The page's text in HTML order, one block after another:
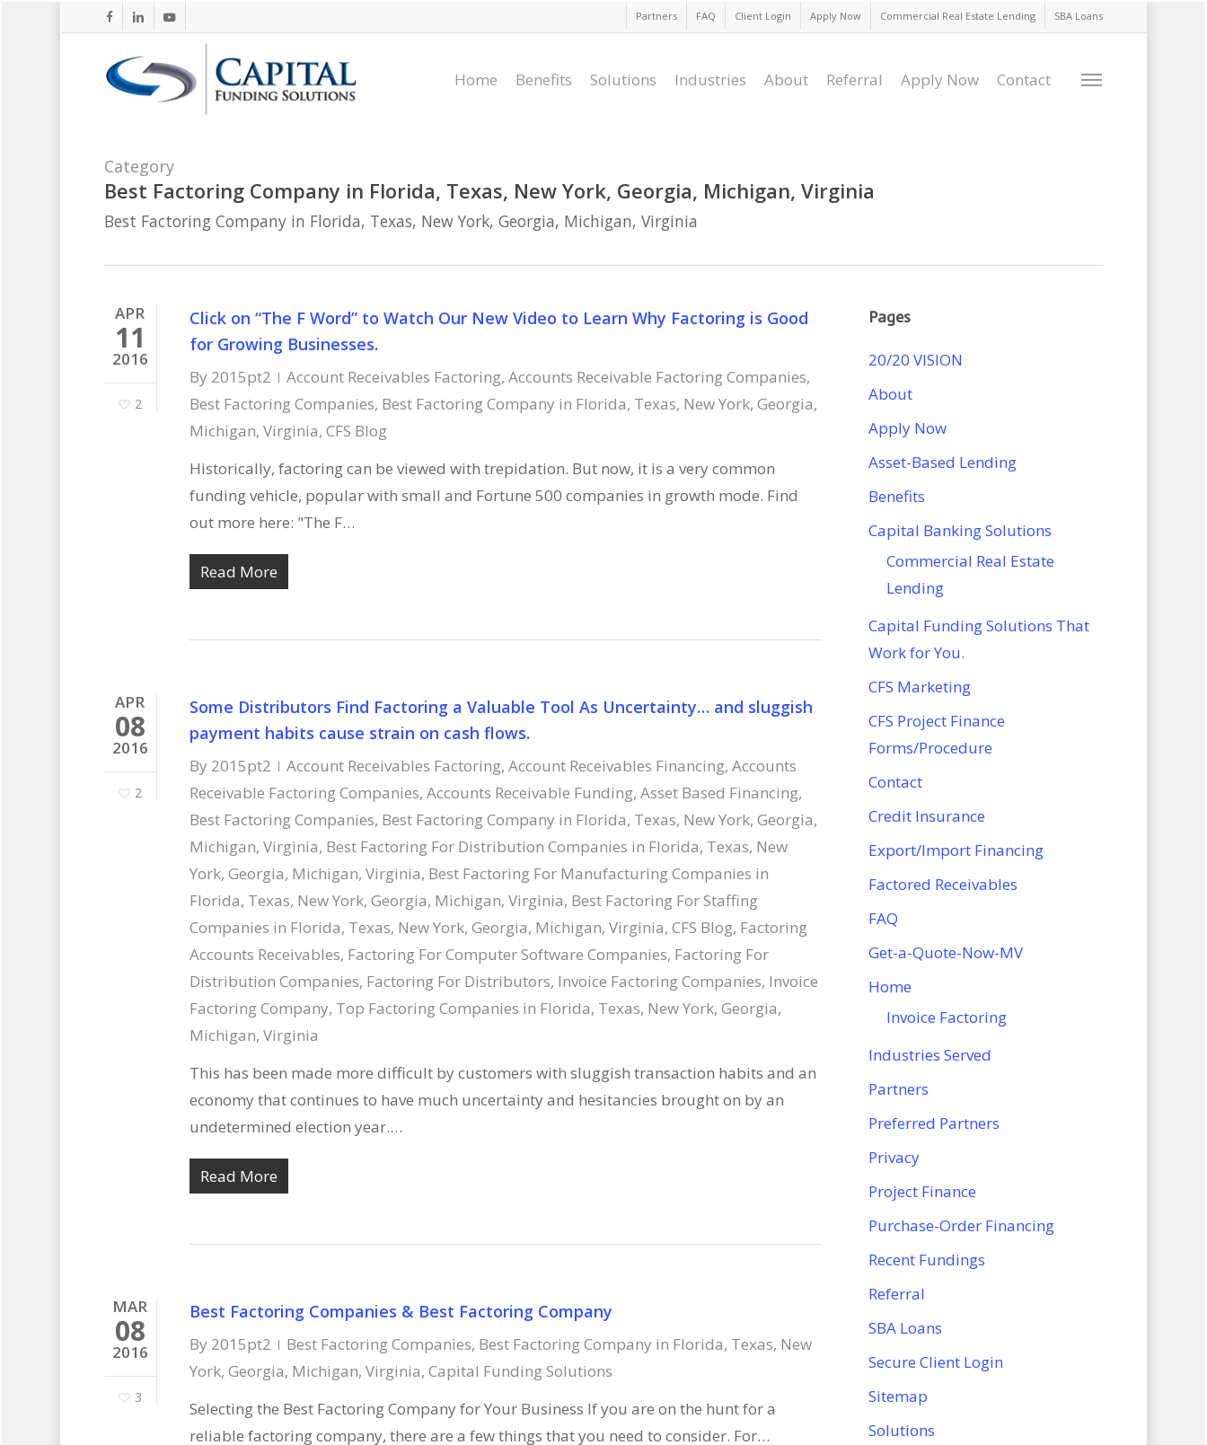
facebooklinkedinyoutube Partners FAQ Client Login Apply Now Commercial Real Estate Lending SBA Loans
Home Benefits Solutions Industries About Referral Apply Now Contact Menu
Category
Best Factoring Company in Florida, Texas, New York, Georgia, Michigan, Virginia
Best Factoring Company in Florida, Texas, New York, Georgia, Michigan, Virginia
APR
11
2016
2
Click on “The F Word” to Watch Our New Video to Learn Why Factoring is Good
for Growing Businesses.
By 2015pt2 Account Receivables Factoring, Accounts Receivable Factoring Companies,
Best Factoring Companies, Best Factoring Company in Florida, Texas, New York, Georgia,
Michigan, Virginia, CFS Blog
Historically, factoring can be viewed with trepidation. But now, it is a very common
funding vehicle, popular with small and Fortune 500 companies in growth mode. Find
out more here: "The F…
Read More
APR
08
2016
2
Some Distributors Find Factoring a Valuable Tool As Uncertainty… and sluggish
payment habits cause strain on cash flows.
By 2015pt2 Account Receivables Factoring, Account Receivables Financing, Accounts
Receivable Factoring Companies, Accounts Receivable Funding, Asset Based Financing,
Best Factoring Companies, Best Factoring Company in Florida, Texas, New York, Georgia,
Michigan, Virginia, Best Factoring For Distribution Companies in Florida, Texas, New
York, Georgia, Michigan, Virginia, Best Factoring For Manufacturing Companies in
Florida, Texas, New York, Georgia, Michigan, Virginia, Best Factoring For Staffing
Companies in Florida, Texas, New York, Georgia, Michigan, Virginia, CFS Blog, Factoring
Accounts Receivables, Factoring For Computer Software Companies, Factoring For
Distribution Companies, Factoring For Distributors, Invoice Factoring Companies, Invoice
Factoring Company, Top Factoring Companies in Florida, Texas, New York, Georgia,
Michigan, Virginia
This has been made more difficult by customers with sluggish transaction habits and an
economy that continues to have much uncertainty and hesitancies brought on by an
undetermined election year.…
Read More
MAR
08
2016
3
Best Factoring Companies & Best Factoring Company
By 2015pt2 Best Factoring Companies, Best Factoring Company in Florida, Texas, New
York, Georgia, Michigan, Virginia, Capital Funding Solutions
Selecting the Best Factoring Company for Your Business If you are on the hunt for a
reliable factoring company, there are a few things that you need to consider. For…
Pages
20/20 VISION
About
Apply Now
Asset-Based Lending
Benefits
Capital Banking Solutions
Commercial Real Estate
Lending
Capital Funding Solutions That
Work for You.
CFS Marketing
CFS Project Finance
Forms/Procedure
Contact
Credit Insurance
Export/Import Financing
Factored Receivables
FAQ
Get-a-Quote-Now-MV
Home
Invoice Factoring
Industries Served
Partners
Preferred Partners
Privacy
Project Finance
Purchase-Order Financing
Recent Fundings
Referral
SBA Loans
Secure Client Login
Sitemap
Solutions